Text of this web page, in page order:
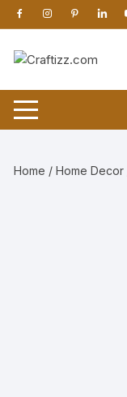
Skip
to
content
Home /Home Decor